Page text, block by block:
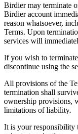
Birdier may terminate
Birdier account
reason whatsoever,
Terms. Upon
services will
If you wish to
discontinue using the
All provisions of the
termination shall
ownership provisions,
limitations of liability.
It is your responsibility